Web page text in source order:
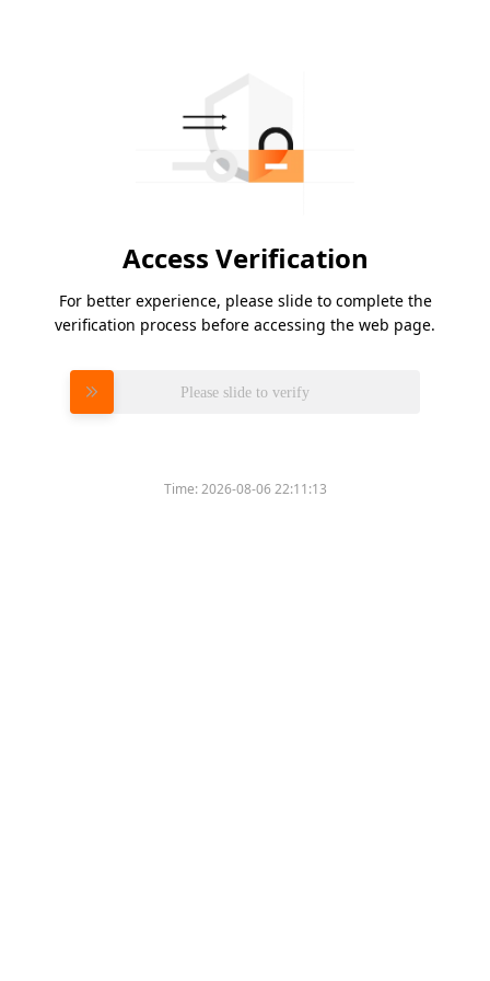
Access Verification
For better experience, please slide to complete the
verification process before accessing the web page.
Please slide to verify
Time:2026-08-06 22:11:13